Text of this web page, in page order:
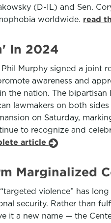
(D-IL) and Sen.
worldwide. read
In 2024
Murphy signed a joint
awareness and
the nation. The
lawmakers on both
on Saturday,
to recognize and
article
Marginalized
violence” has
security. Rather than
it a new name — the